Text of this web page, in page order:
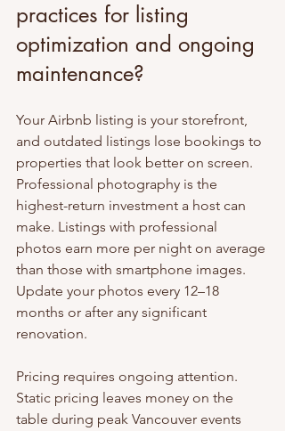
practices for listing
optimization and ongoing
maintenance?
Your Airbnb listing is your storefront,
and outdated listings lose bookings to
properties that look better on screen.
Professional photography is the
highest-return investment a host can
make. Listings with professional
photos earn more per night on average
than those with smartphone images.
Update your photos every 12–18
months or after any significant
renovation.
Pricing requires ongoing attention.
Static pricing leaves money on the
table during peak Vancouver events